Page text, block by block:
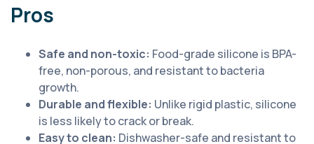
Pros
Safe and non-toxic: Food-grade silicone is BPA-
free, non-porous, and resistant to bacteria
growth.
Durable and flexible: Unlike rigid plastic, silicone
is less likely to crack or break.
Easy to clean: Dishwasher-safe and resistant to